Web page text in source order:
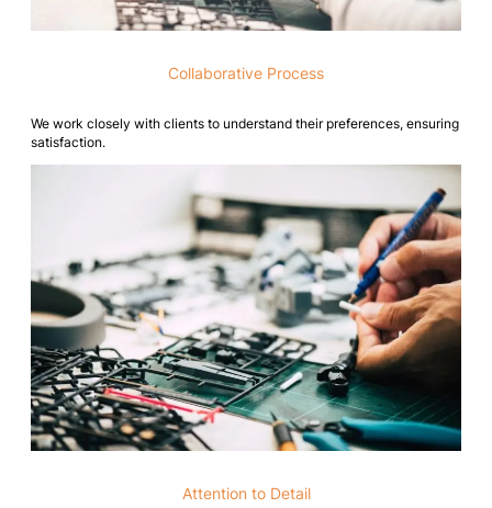
Collaborative Process
We work closely with clients to understand their preferences, ensuring
satisfaction.
Attention to Detail